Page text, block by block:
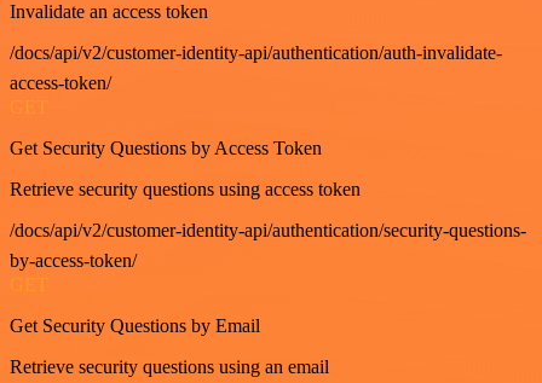
Invalidate an access token
/docs/api/v2/customer-identity-api/authentication/auth-invalidate-
access-token/
GET
Get Security Questions by Access Token
Retrieve security questions using access token
/docs/api/v2/customer-identity-api/authentication/security-questions-
by-access-token/
GET
Get Security Questions by Email
Retrieve security questions using an email